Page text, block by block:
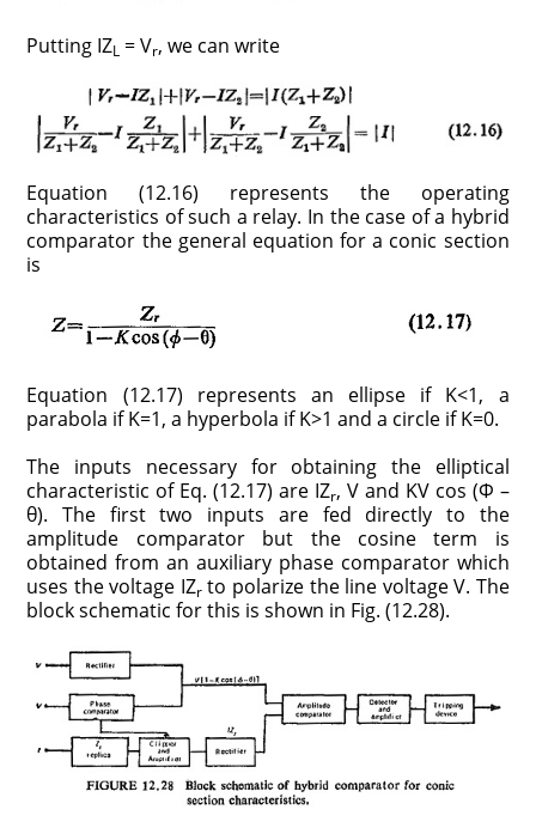
Putting IZL = Vr, we can write
Equation (12.16) represents the operating
characteristics of such a relay. In the case of a hybrid
comparator the general equation for a conic section
is
Equation (12.17) represents an ellipse if K<1, a
parabola if K=1, a hyperbola if K>1 and a circle if K=0.
The inputs necessary for obtaining the elliptical
characteristic of Eq. (12.17) are IZr, V and KV cos (Φ –
θ). The first two inputs are fed directly to the
amplitude comparator but the cosine term is
obtained from an auxiliary phase comparator which
uses the voltage IZrto polarize the line voltage V. The
block schematic for this is shown in Fig. (12.28).